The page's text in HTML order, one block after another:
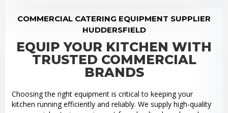
COMMERCIAL CATERING EQUIPMENT SUPPLIER
HUDDERSFIELD
EQUIP YOUR KITCHEN WITH
TRUSTED COMMERCIAL
BRANDS
Choosing the right equipment is critical to keeping your
kitchen running efficiently and reliably. We supply high-quality